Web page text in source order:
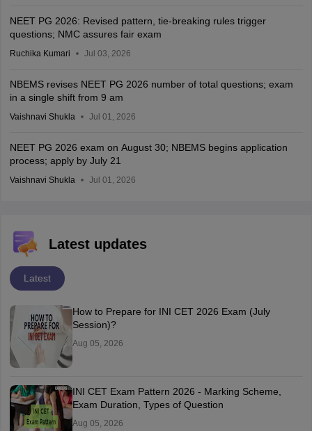
NEET PG 2026: Revised pattern, tie-breaking rules trigger
questions; NMC assures fair exam
Ruchika Kumari Jul 03, 2026
NBEMS revises NEET PG 2026 number of total questions; exam
in a single shift from 9 am
Vaishnavi Shukla Jul 01, 2026
NEET PG 2026 exam on August 30; NBEMS begins application
process; apply by July 21
Vaishnavi Shukla Jul 01, 2026
Latest updates
Latest
How to Prepare for INI CET 2026 Exam (July
Session)?
Aug 05, 2026
INI CET Exam Pattern 2026 - Marking Scheme,
Exam Duration, Types of Question
Aug 05, 2026